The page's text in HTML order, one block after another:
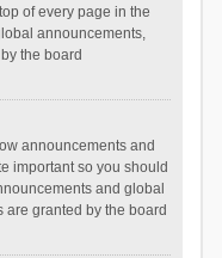
of every page in the
announcements,
the board
announcements and
important so you should
and global
granted by the board